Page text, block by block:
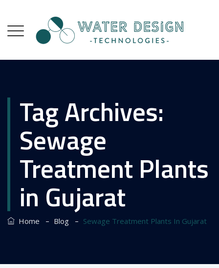
Tag Archives:
Sewage
Treatment Plants
in Gujarat
Home – Blog – Sewage Treatment Plants In Gujarat